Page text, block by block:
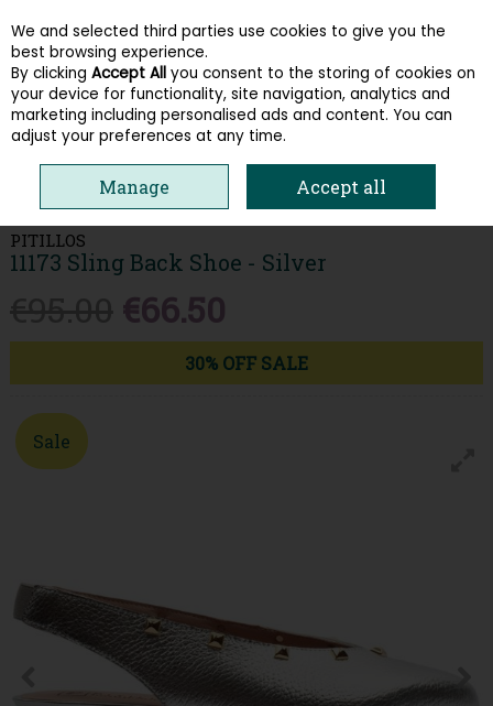
Skip to content
Menu Account Search Cart
PITILLOS
11173 Sling Back Shoe - Silver
€66.50
30% OFF SALE
Sale
We and selected third parties use cookies to give you the
best browsing experience.
By clicking Accept All you consent to the storing of cookies on
your device for functionality, site navigation, analytics and
marketing including personalised ads and content. You can
adjust your preferences at any time.
Manage Accept all